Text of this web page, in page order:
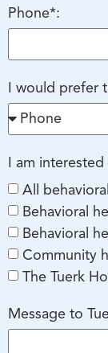
Phone*:
I would prefer
I am
All
Behavioral
Behavioral
Community
The Tuerk
Message to